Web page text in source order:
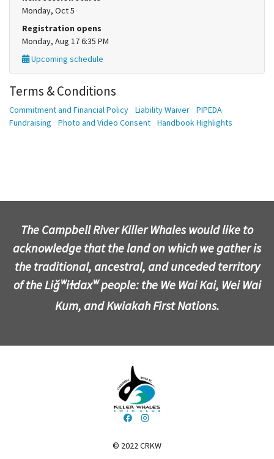
Monday, Oct 5
Registration opens
Monday, Aug 17 6:35 PM
Upcoming schedule
Terms & Conditions
Commitment and Financial Policy Liability Waiver
PIPEDA
Fundraising
Photo and Video Consent Handbook Highlights
The Campbell River Killer Whales would like to
acknowledge that the land on which we gather is
the traditional, ancestral, and unceded territory
of the Liǧʷiɫdaxʷ people: the We Wai Kai, Wei Wai
Kum, and Kwiakah First Nations.
© 2022 CRKW